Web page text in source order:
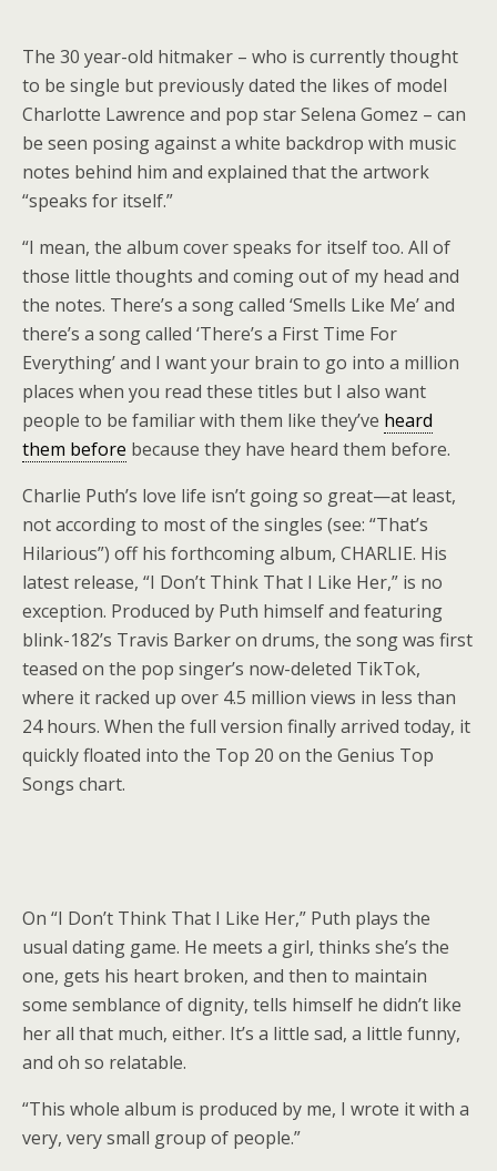
The 30 year-old hitmaker – who is currently thought
to be single but previously dated the likes of model
Charlotte Lawrence and pop star Selena Gomez – can
be seen posing against a white backdrop with music
notes behind him and explained that the artwork
“speaks for itself.”
“I mean, the album cover speaks for itself too. All of
those little thoughts and coming out of my head and
the notes. There’s a song called ‘Smells Like Me’ and
there’s a song called ‘There’s a First Time For
Everything’ and I want your brain to go into a million
places when you read these titles but I also want
people to be familiar with them like they’ve heard
them before because they have heard them before.
Charlie Puth’s love life isn’t going so great—at least,
not according to most of the singles (see: “That’s
Hilarious”) off his forthcoming album, CHARLIE. His
latest release, “I Don’t Think That I Like Her,” is no
exception. Produced by Puth himself and featuring
blink-182’s Travis Barker on drums, the song was first
teased on the pop singer’s now-deleted TikTok,
where it racked up over 4.5 million views in less than
24 hours. When the full version finally arrived today, it
quickly floated into the Top 20 on the Genius Top
Songs chart.
On “I Don’t Think That I Like Her,” Puth plays the
usual dating game. He meets a girl, thinks she’s the
one, gets his heart broken, and then to maintain
some semblance of dignity, tells himself he didn’t like
her all that much, either. It’s a little sad, a little funny,
and oh so relatable.
“This whole album is produced by me, I wrote it with a
very, very small group of people.”